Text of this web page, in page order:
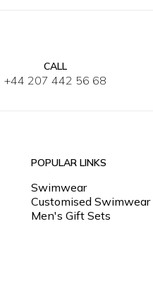
8Y 10Y 12Y
CALL
+44 207 442 56 68
POPULAR LINKS
Swimwear
Customised Swimwear
Men's Gift Sets